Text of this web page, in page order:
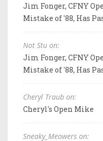
Jim Fonger, CFNY
Mistake of '88, Has
Not Stu on:
Jim Fonger, CFNY
Mistake of '88, Has
Cheryl Traub on:
Cheryl's Open Mike
Sneaky_Meowers on: